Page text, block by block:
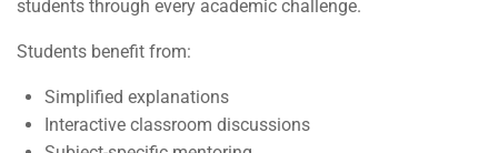
students through every academic challenge.
Students benefit from:
Simplified explanations
Interactive classroom discussions